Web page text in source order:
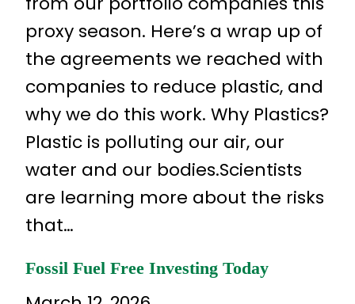
proxy season. Here’s a wrap up of
the agreements we reached with
companies to reduce plastic, and
why we do this work. Why Plastics?
Plastic is polluting our air, our
water and our bodies.Scientists
are learning more about the risks
that…
Fossil Fuel Free Investing Today